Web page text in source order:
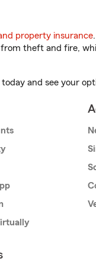
property insurance
theft and fire,
and see your